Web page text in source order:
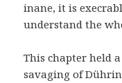
inane, it is
understand the
This chapter held
savaging of